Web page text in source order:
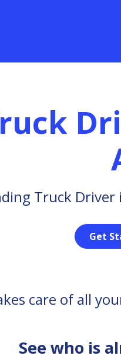
Truck Driver
Get
care of all
See who is